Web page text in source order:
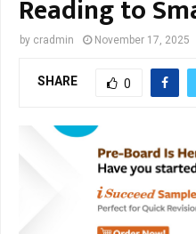
Reading to
by cradmin November 17, 2025
SHARE 0